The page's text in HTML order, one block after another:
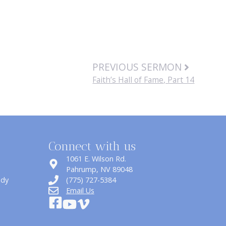
PREVIOUS SERMON
Faith’s Hall of Fame, Part 14
Connect with us
1061 E. Wilson Rd.
​Pahrump, NV 89048
(775) 727-5384
Email Us